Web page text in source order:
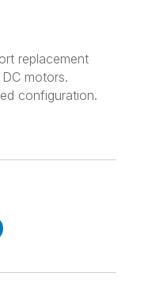
replacement
motors.
configuration.